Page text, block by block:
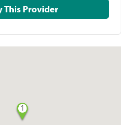
Pay This Provider
1